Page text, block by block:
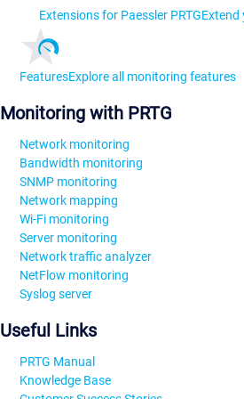
Extensions for Paessler PRTGExtend
FeaturesExplore all monitoring features
Monitoring with PRTG
Network monitoring
Bandwidth monitoring
SNMP monitoring
Network mapping
Wi-Fi monitoring
Server monitoring
Network traffic analyzer
NetFlow monitoring
Syslog server
Useful Links
PRTG Manual
Knowledge Base